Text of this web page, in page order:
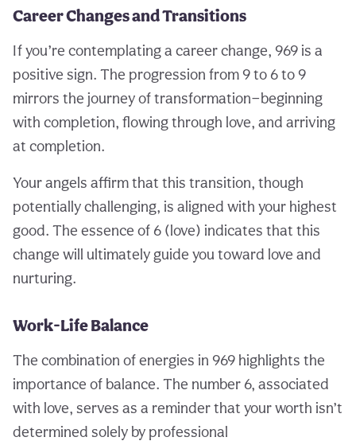
Career Changes and Transitions
If you’re contemplating a career change, 969 is a
positive sign. The progression from 9 to 6 to 9
mirrors the journey of transformation—beginning
with completion, flowing through love, and arriving
at completion.
Your angels affirm that this transition, though
potentially challenging, is aligned with your highest
good. The essence of 6 (love) indicates that this
change will ultimately guide you toward love and
nurturing.
Work-Life Balance
The combination of energies in 969 highlights the
importance of balance. The number 6, associated
with love, serves as a reminder that your worth isn’t
determined solely by professional